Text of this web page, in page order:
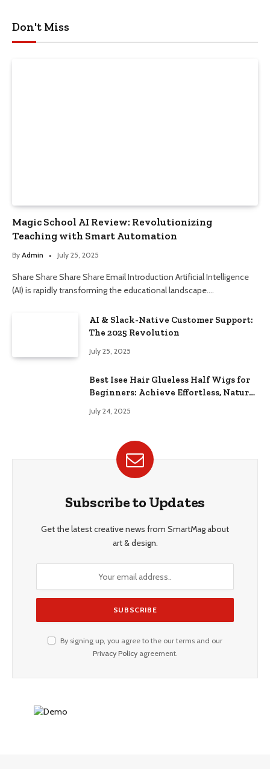
Don't Miss
Magic School AI Review: Revolutionizing
Teaching with Smart Automation
By Admin July 25, 2025
Share Share Share Share Email Introduction Artificial Intelligence
(AI) is rapidly transforming the educational landscape.…
AI & Slack-Native Customer Support:
The 2025 Revolution
July 25, 2025
Best Isee Hair Glueless Half Wigs for
Beginners: Achieve Effortless, Natural
July 24, 2025
Subscribe to Updates
Get the latest creative news from SmartMag about
art & design.
By signing up, you agree to the our terms and our
Privacy Policyagreement.